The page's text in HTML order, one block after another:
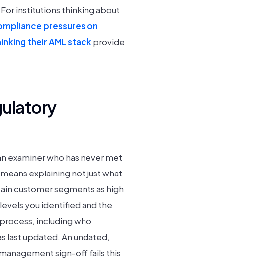
institutions thinking about
pressures on
their AML stack provide
examiner who has never met
explaining not just what
customer segments as high
you identified and the
including who
last updated. An undated,
sign-off fails this